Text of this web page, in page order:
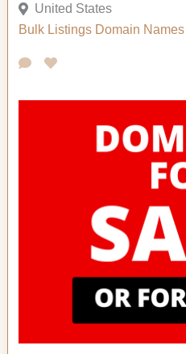
United States
Bulk Listings Domain Names